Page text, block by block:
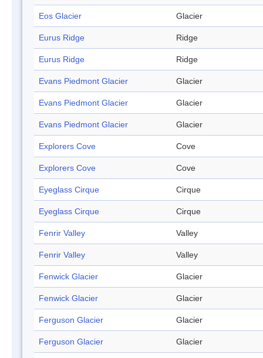
Eos Glacier Glacier
Eurus Ridge Ridge
Eurus Ridge Ridge
Evans Piedmont Glacier Glacier
Evans Piedmont Glacier Glacier
Evans Piedmont Glacier Glacier
Explorers Cove Cove
Explorers Cove Cove
Eyeglass Cirque Cirque
Eyeglass Cirque Cirque
Fenrir Valley Valley
Fenrir Valley Valley
Fenwick Glacier Glacier
Fenwick Glacier Glacier
Ferguson Glacier Glacier
Ferguson Glacier Glacier